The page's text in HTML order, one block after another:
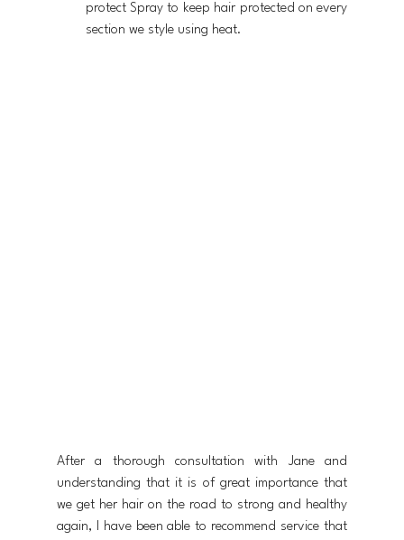
protect Spray to keep hair protected on every
section we style using heat.
After a thorough consultation with Jane and
understanding that it is of great importance that
we get her hair on the road to strong and healthy
again, I have been able to recommend service that